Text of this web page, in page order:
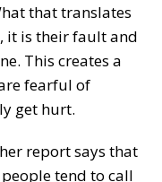
that translates
it is their fault and
This creates a
fearful of
get hurt.
report says that
tend to call